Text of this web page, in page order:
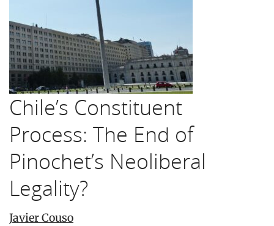
Chile’s Constituent
Process: The End of
Pinochet’s Neoliberal
Legality?
Javier Couso